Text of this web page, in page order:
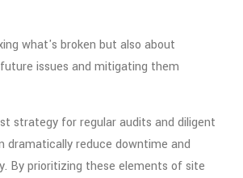
what's broken but also about
issues and mitigating them
strategy for regular audits and diligent
dramatically reduce downtime and
By prioritizing these elements of site